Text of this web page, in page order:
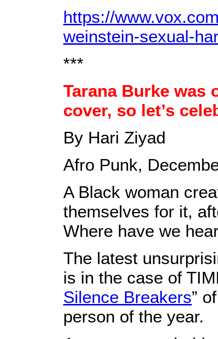
https://
weinstein-sexual-
***
Tarana Burke was
cover, so let’s
By Hari Ziyad
Afro Punk,
A Black woman
themselves for it,
Where have we
The latest
is in the case of
Silence Breakers”
person of the year.